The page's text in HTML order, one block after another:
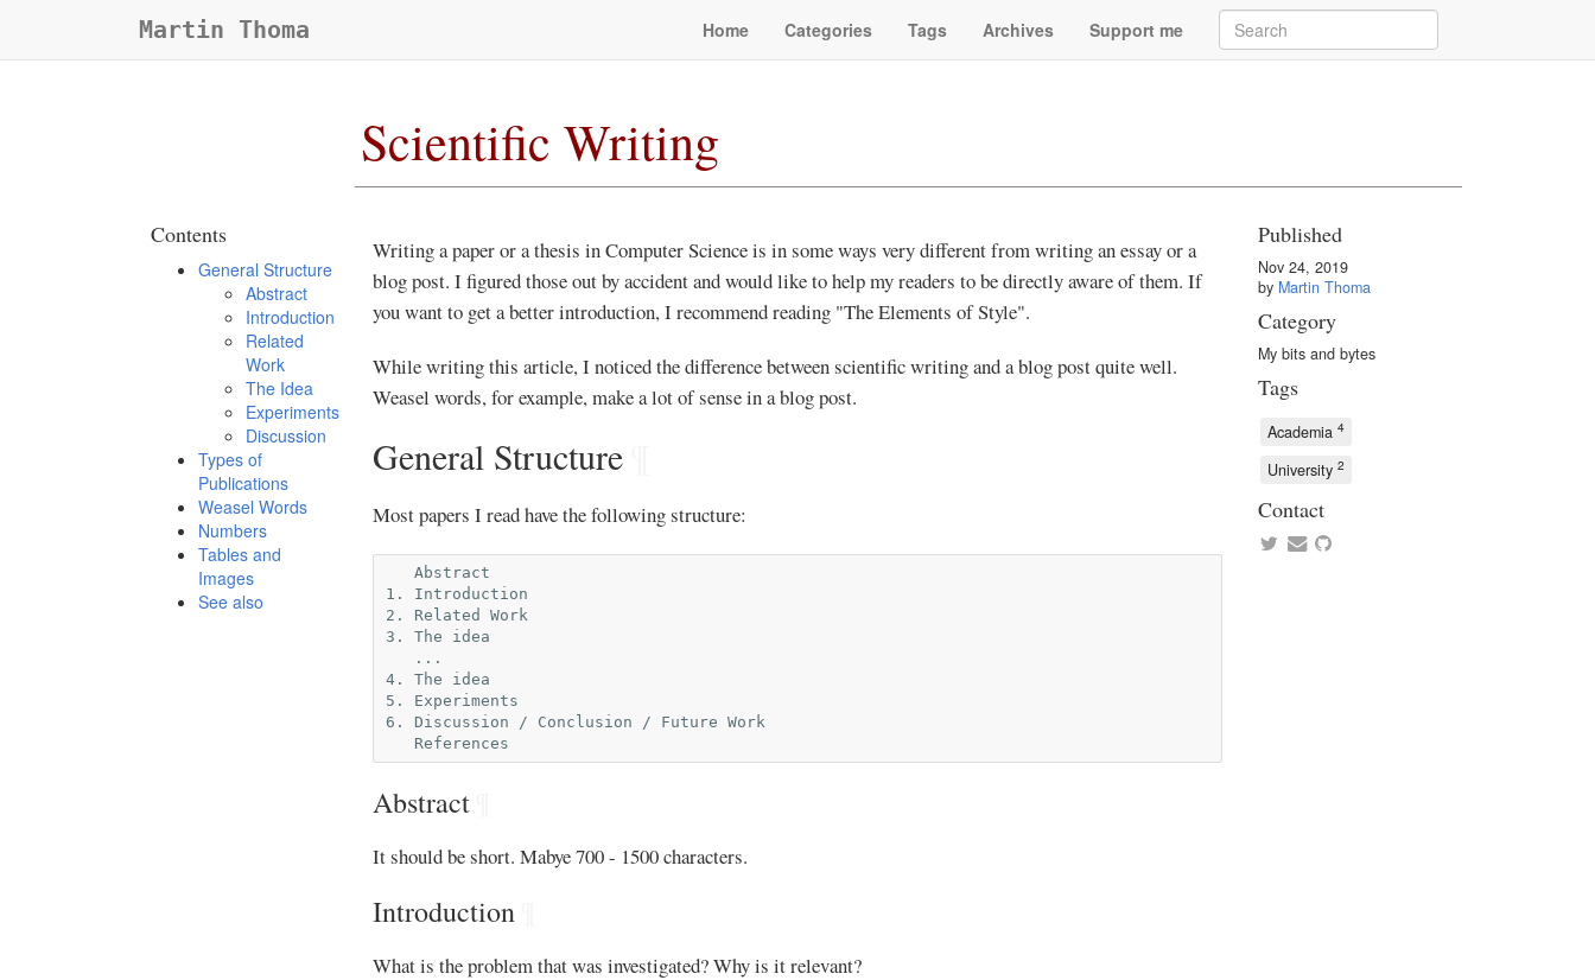
Martin Thoma Home Categories Tags Archives Support me
Scientific Writing
Contents
General Structure
Abstract
Introduction
Related
Work
The Idea
Experiments
Discussion
Types of
Publications
Weasel Words
Numbers
Tables and
Images
See also
Writing a paper or a thesis in Computer Science is in some ways very different from writing an essay or a
blog post. I figured those out by accident and would like to help my readers to be directly aware of them. If
you want to get a better introduction, I recommend reading "The Elements of Style".
While writing this article, I noticed the difference between scientific writing and a blog post quite well.
Weasel words, for example, make a lot of sense in a blog post.
General Structure¶
Most papers I read have the following structure:
1. Introduction
2. Related Work
3. The idea
4. The idea
5. Experiments
6. Discussion / Conclusion / Future Work
Abstract¶
It should be short. Mabye 700 - 1500 characters.
Introduction¶
What is the problem that was investigated? Why is it relevant?
Published
Nov 24, 2019
by Martin Thoma
Category
My bits and bytes
Tags
Academia4
University2
Contact